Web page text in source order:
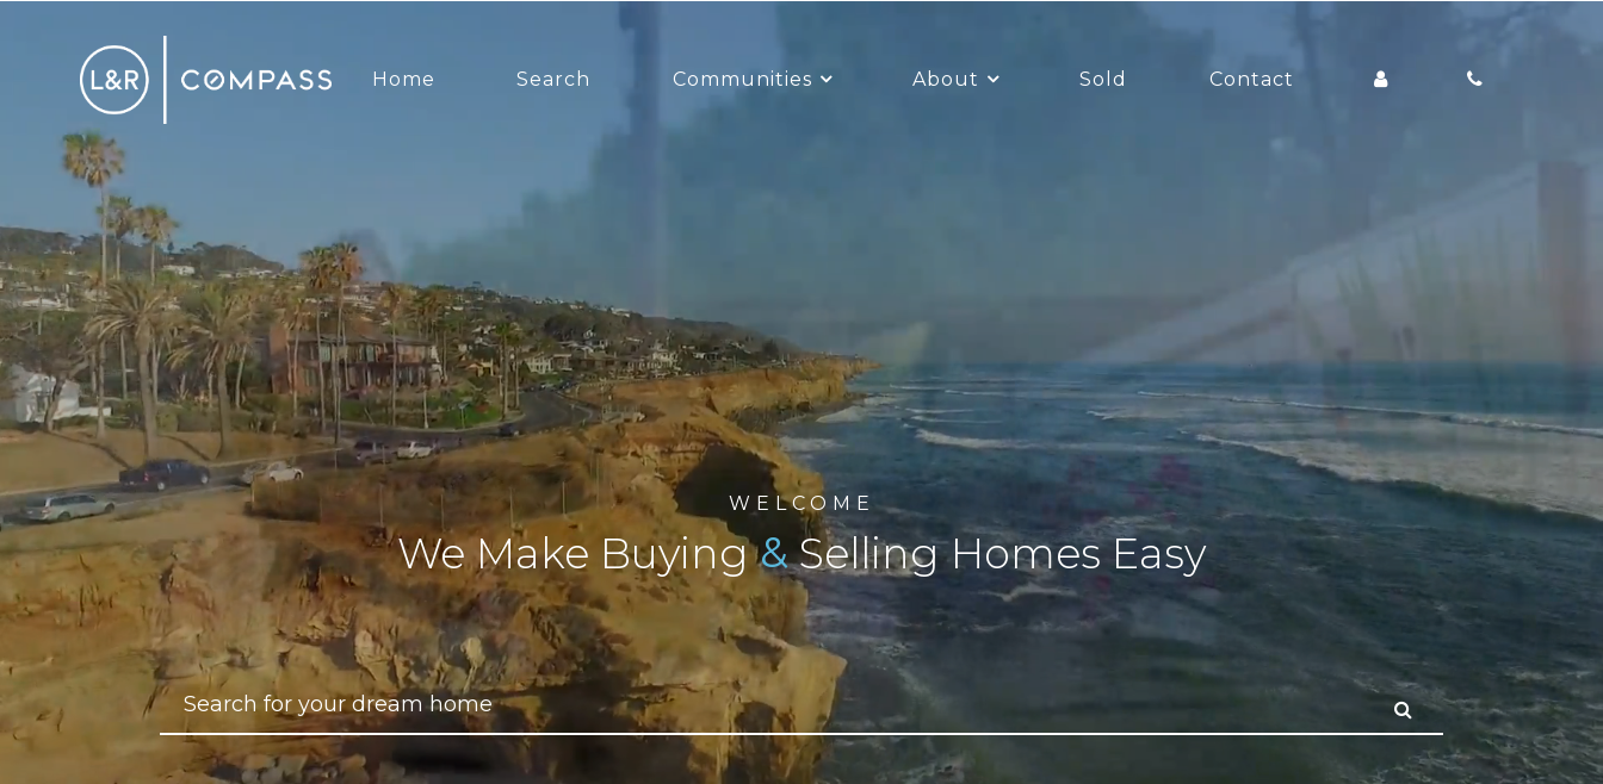
Home Search Communities About Sold Contact
WELCOME
We Make Buying&Selling Homes Easy